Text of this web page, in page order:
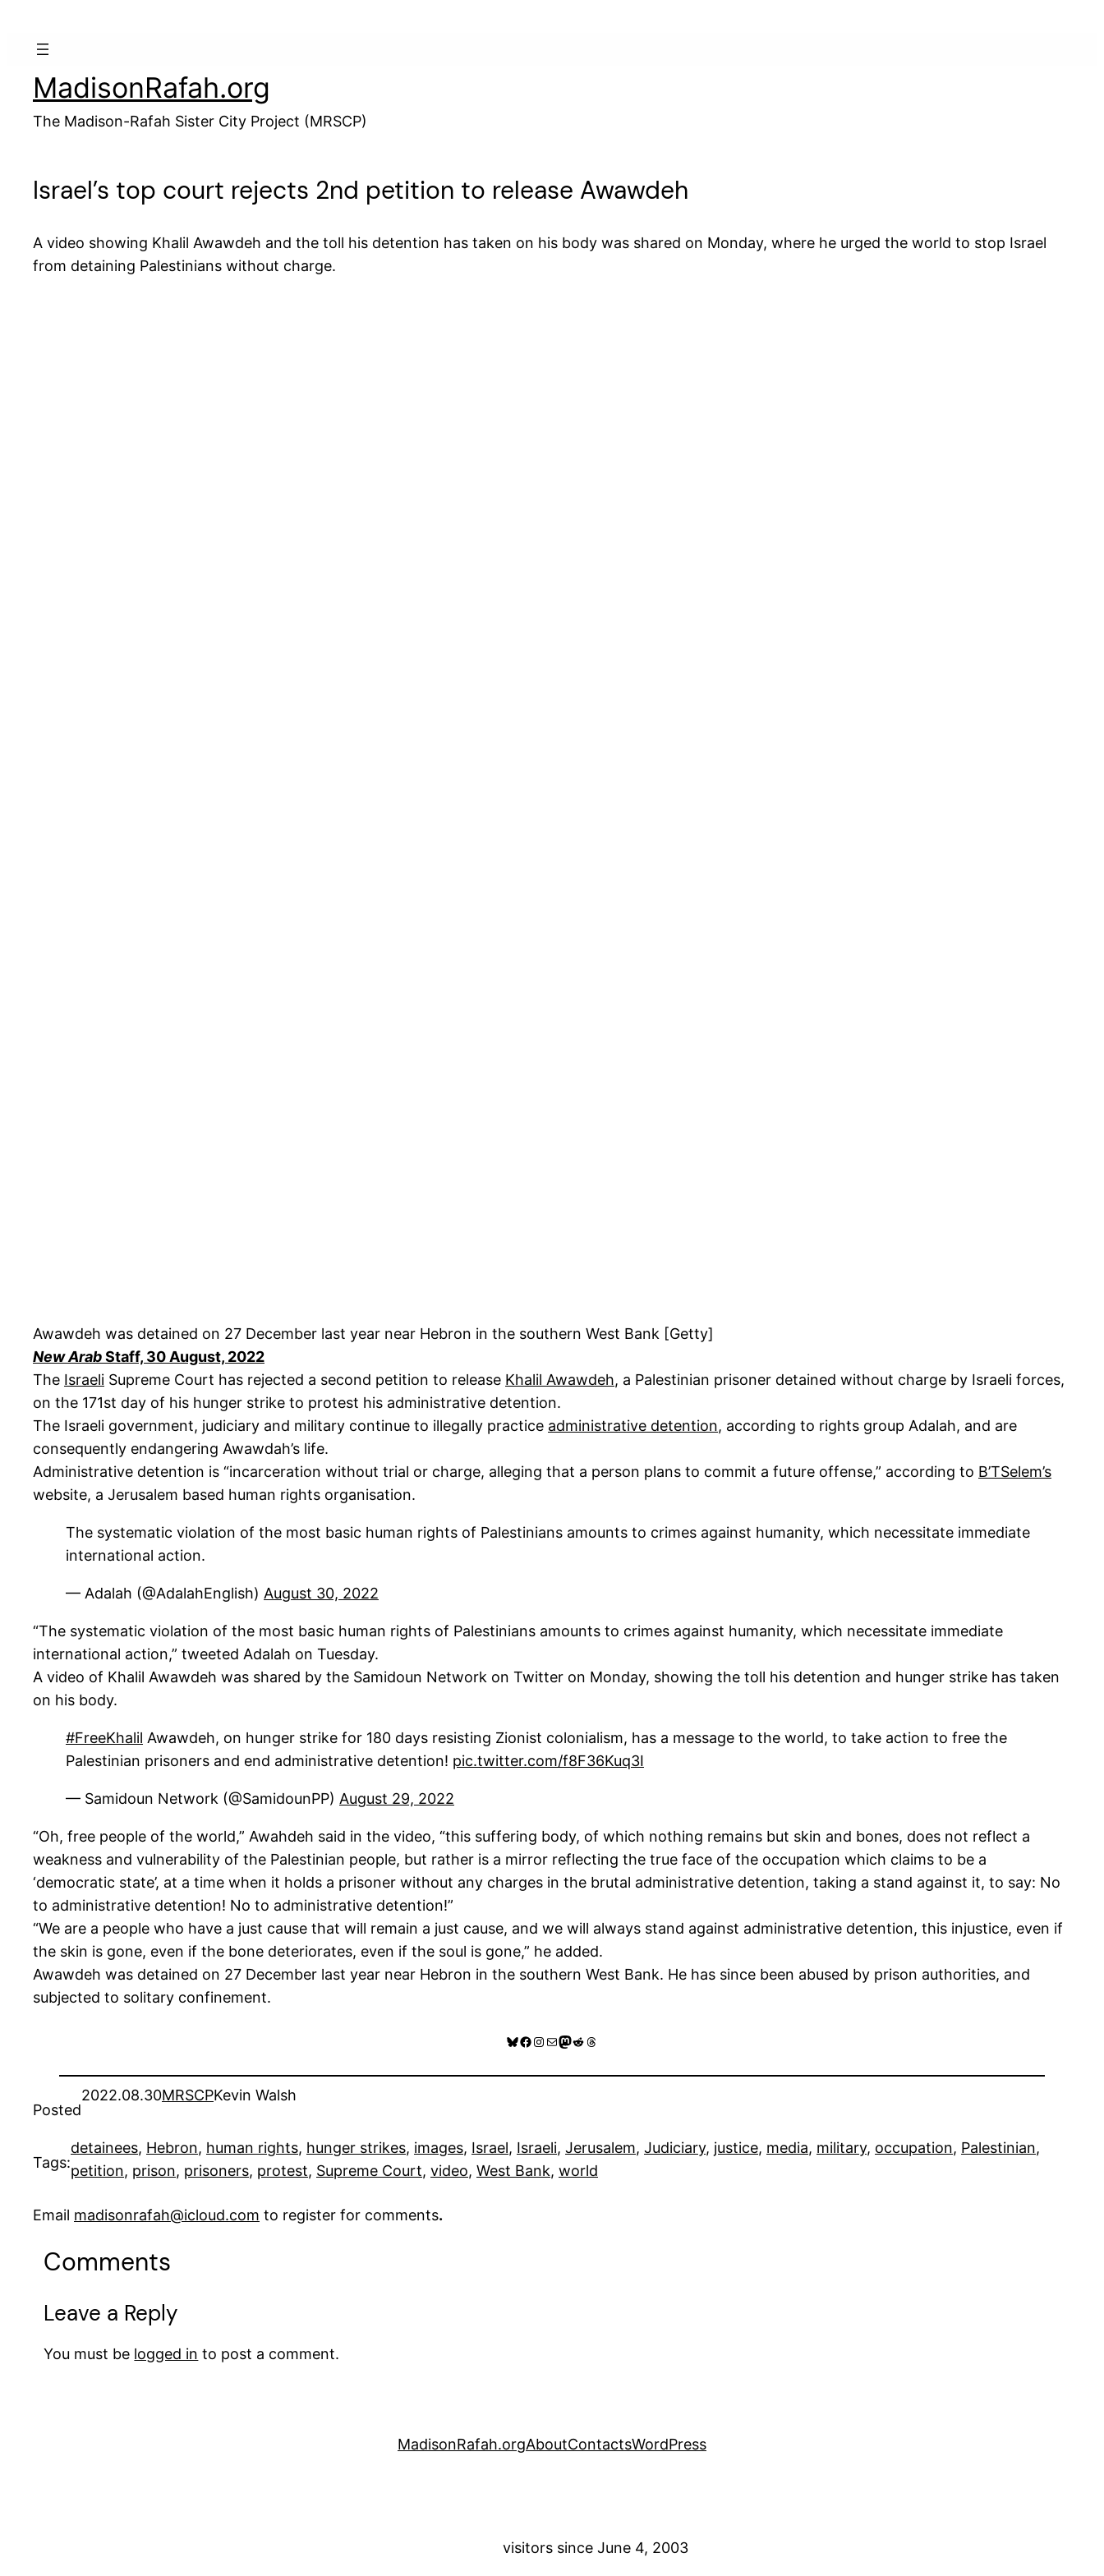
MadisonRafah.org
The Madison-Rafah Sister City Project (MRSCP)
Israel’s top court rejects 2nd petition to release Awawdeh
A video showing Khalil Awawdeh and the toll his detention has taken on his body was shared on Monday, where he urged the world to stop Israel
from detaining Palestinians without charge.
Awawdeh was detained on 27 December last year near Hebron in the southern West Bank [Getty]
New ArabStaff, 30 August, 2022
The Israeli Supreme Court has rejected a second petition to release Khalil Awawdeh, a Palestinian prisoner detained without charge by Israeli forces,
on the 171st day of his hunger strike to protest his administrative detention.
The Israeli government, judiciary and military continue to illegally practice administrative detention, according to rights group Adalah, and are
consequently endangering Awawdah’s life.
Administrative detention is “incarceration without trial or charge, alleging that a person plans to commit a future offense,” according to B’TSelem’s
website, a Jerusalem based human rights organisation.
The systematic violation of the most basic human rights of Palestinians amounts to crimes against humanity, which necessitate immediate
international action.
— Adalah (@AdalahEnglish) August 30, 2022
“The systematic violation of the most basic human rights of Palestinians amounts to crimes against humanity, which necessitate immediate
international action,” tweeted Adalah on Tuesday.
A video of Khalil Awawdeh was shared by the Samidoun Network on Twitter on Monday, showing the toll his detention and hunger strike has taken
on his body.
#FreeKhalil Awawdeh, on hunger strike for 180 days resisting Zionist colonialism, has a message to the world, to take action to free the
Palestinian prisoners and end administrative detention! pic.twitter.com/f8F36Kuq3I
— Samidoun Network (@SamidounPP) August 29, 2022
“Oh, free people of the world,” Awahdeh said in the video, “this suffering body, of which nothing remains but skin and bones, does not reflect a
weakness and vulnerability of the Palestinian people, but rather is a mirror reflecting the true face of the occupation which claims to be a
‘democratic state’, at a time when it holds a prisoner without any charges in the brutal administrative detention, taking a stand against it, to say: No
to administrative detention! No to administrative detention!”
“We are a people who have a just cause that will remain a just cause, and we will always stand against administrative detention, this injustice, even if
the skin is gone, even if the bone deteriorates, even if the soul is gone,” he added.
Awawdeh was detained on 27 December last year near Hebron in the southern West Bank. He has since been abused by prison authorities, and
subjected to solitary confinement.
Bluesky
Facebook
Instagram
MailMastodon
RedditThreads
Posted
2022.08.30MRSCPKevin Walsh
Tags:
detainees, Hebron, human rights, hunger strikes, images, Israel, Israeli, Jerusalem, Judiciary, justice, media, military, occupation, Palestinian
petition, prison, prisoners, protest, Supreme Court, video, West Bank, world
Email madisonrafah@icloud.com to register for comments.
Comments
Leave a Reply
You must be logged in to post a comment.
MadisonRafah.orgAboutContactsWordPress
visitors since June 4, 2003